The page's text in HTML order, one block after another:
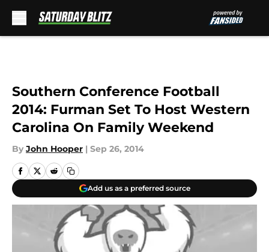
Southern Conference Football
2014: Furman Set To Host Western
Carolina On Family Weekend
By John Hooper | Sep 26, 2014
Add us as a preferred source